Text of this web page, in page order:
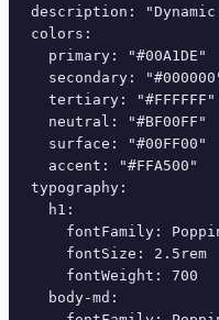
description:
colors:
  primary: "#00A1DE"
secondary:
  tertiary: "#FFFFFF"
  neutral: "#BF00FF"
  surface: "#00FF00"
  accent: "#FFA500"
typography:
  h1:
fontFamily:
    fontSize: 2.5rem
    fontWeight: 700
  body-md: